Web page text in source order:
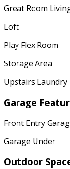
Great Room
Loft
Play Flex Room
Storage Area
Upstairs Laundry
Garage
Front Entry
Garage Under
Outdoor